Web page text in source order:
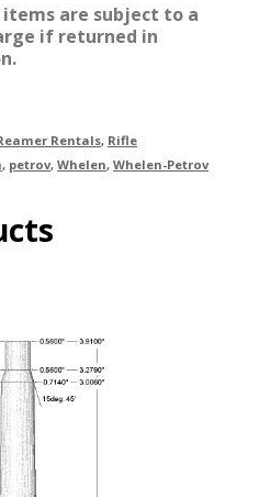
items are subject to a
if returned in
Rentals, Rifle
, petrov, Whelen, Whelen-Petrov